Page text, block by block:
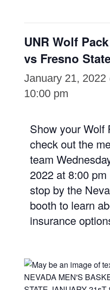
UNR Wolf
vs Fresno
January 21, 2022
10:00 pm
Show your Wolf
check out the
team
2022 at 8:00 pm
stop by the
booth to learn
insurance